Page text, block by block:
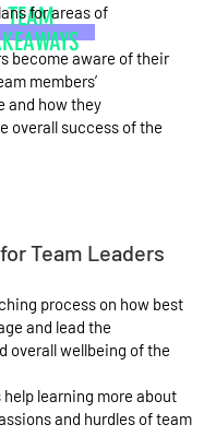
TEAMfor areas of
become aware of their
members’
and how they
overall success of the
process on how best
and lead the
overall wellbeing of the
help learning more about
and hurdles of team
Team Leaders